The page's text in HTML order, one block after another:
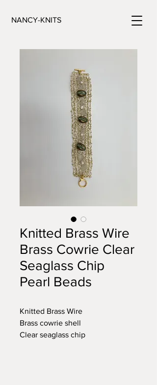
NANCY-KNITS
Knitted Brass Wire
Brass Cowrie Clear
Seaglass Chip
Pearl Beads
Knitted Brass Wire
Brass cowrie shell
Clear seaglass chip